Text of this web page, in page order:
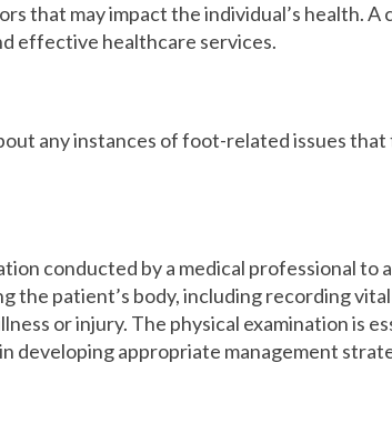
that may impact the individual’s health.
effective healthcare services.
any instances of foot-related issues
conducted by a medical professional to
the patient’s body, including recording
or injury. The physical examination is
developing appropriate management